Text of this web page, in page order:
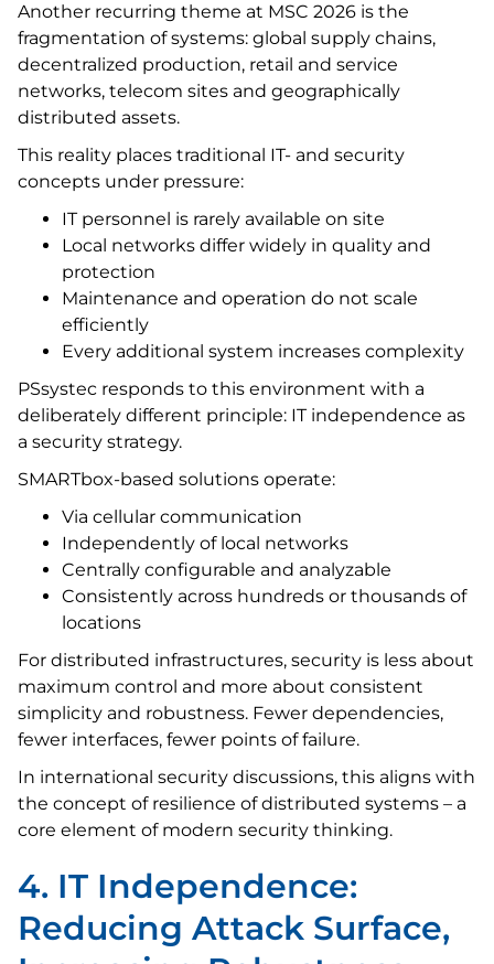
Another recurring theme at MSC 2026 is the
fragmentation of systems: global supply chains,
decentralized production, retail and service
networks, telecom sites and geographically
distributed assets.
This reality places traditional IT- and security
concepts under pressure:
IT personnel is rarely available on site
Local networks differ widely in quality and
protection
Maintenance and operation do not scale
efficiently
Every additional system increases complexity
PSsystec responds to this environment with a
deliberately different principle: IT independence as
a security strategy.
SMARTbox-based solutions operate:
Via cellular communication
Independently of local networks
Centrally configurable and analyzable
Consistently across hundreds or thousands of
locations
For distributed infrastructures, security is less about
maximum control and more about consistent
simplicity and robustness. Fewer dependencies,
fewer interfaces, fewer points of failure.
In international security discussions, this aligns with
the concept of resilience of distributed systems – a
core element of modern security thinking.
4. IT Independence:
Reducing Attack Surface,